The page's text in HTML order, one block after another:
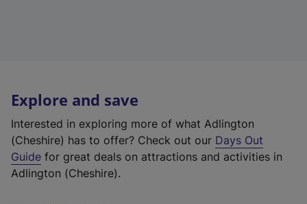
Explore and save
Interested in exploring more of what Adlington
(Cheshire) has to offer? Check out our Days Out
Guide for great deals on attractions and activities in
Adlington (Cheshire).